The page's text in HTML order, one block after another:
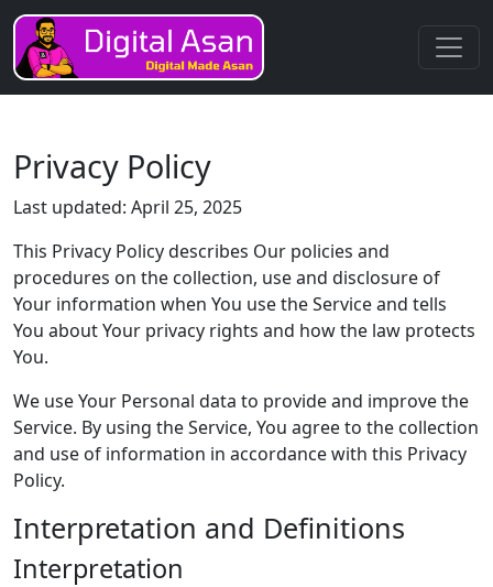
Privacy Policy
Last updated: April 25, 2025
This Privacy Policy describes Our policies and
procedures on the collection, use and disclosure of
Your information when You use the Service and tells
You about Your privacy rights and how the law protects
You.
We use Your Personal data to provide and improve the
Service. By using the Service, You agree to the collection
and use of information in accordance with this Privacy
Policy.
Interpretation and Definitions
Interpretation